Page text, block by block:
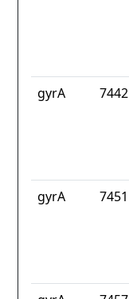
gyrA 7442
gyrA 7451